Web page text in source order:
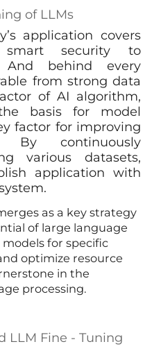
of LLMs
application covers
security to
And behind every
from strong data
of AI algorithm,
basis for model
factor for improving
By continuously
various datasets,
application with
as a key strategy
of large language
for specific
optimize resource
in the
processing.
LLM Fine - Tuning